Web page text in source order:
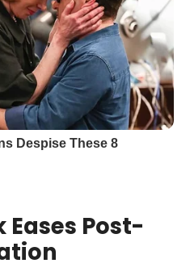
Eases Post-